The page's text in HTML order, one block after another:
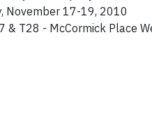
November 17-19, 2010
& T28 - McCormick Place